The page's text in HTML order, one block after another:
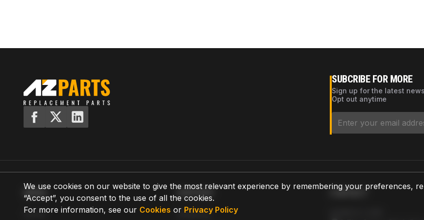
We use cookies on our website to give the most relevant experience by remembering your preferences,
“Accept”, you consent to the use of all the cookies.
For more information, see our Cookies or Privacy Policy
SUBCRIBE FOR MORE
Sign up for the latest
Opt out anytime
MENU
Home
SUPPORT
Shipping
CONTACT